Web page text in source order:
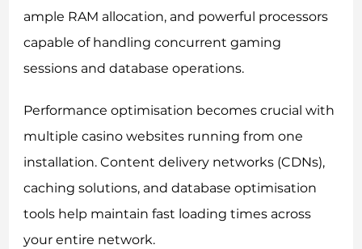
ample RAM allocation, and powerful processors
capable of handling concurrent gaming
sessions and database operations.
Performance optimisation becomes crucial with
multiple casino websites running from one
installation. Content delivery networks (CDNs),
caching solutions, and database optimisation
tools help maintain fast loading times across
your entire network.